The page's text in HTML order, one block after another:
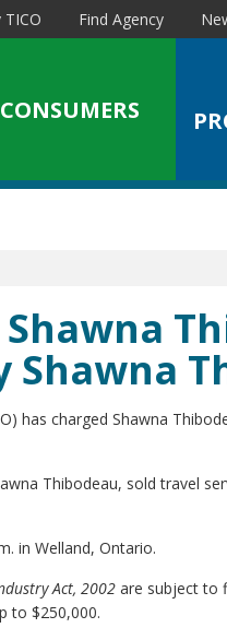
TICO Find Agency
CONSUMERS
Shawna
has charged Shawna
Thibodeau, sold travel
in Welland, Ontario.
Act, 2002 are subject to
to $250,000.